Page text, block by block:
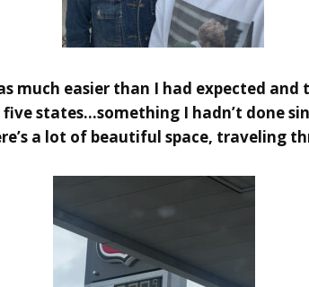
much easier than I had expected and
states…something I hadn’t done
a lot of beautiful space, traveling